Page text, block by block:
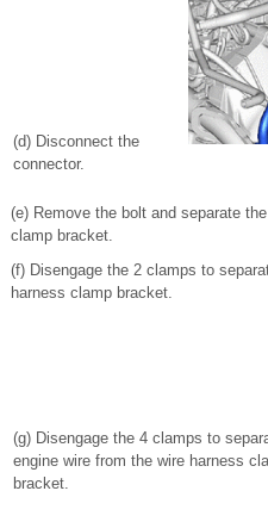
(d) Disconnect the
connector.
(e) Remove the bolt and separate
clamp bracket.
(f) Disengage the 2 clamps to
harness clamp bracket.
(g) Disengage the 4 clamps to
engine wire from the wire harness
bracket.